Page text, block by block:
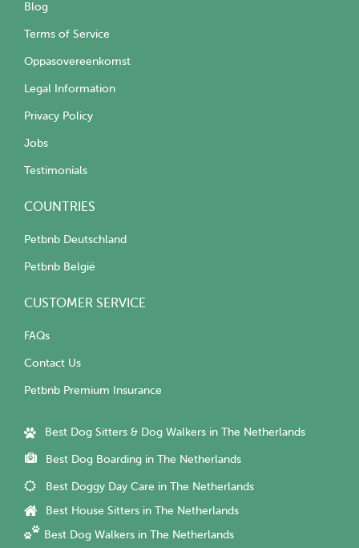
Blog
Terms of Service
Oppasovereenkomst
Legal Information
Privacy Policy
Jobs
Testimonials
COUNTRIES
Petbnb Deutschland
Petbnb België
CUSTOMER SERVICE
FAQs
Contact Us
Petbnb Premium Insurance
Best Dog Sitters & Dog Walkers in The Netherlands
Best Dog Boarding in The Netherlands
Best Doggy Day Care in The Netherlands
Best House Sitters in The Netherlands
Best Dog Walkers in The Netherlands